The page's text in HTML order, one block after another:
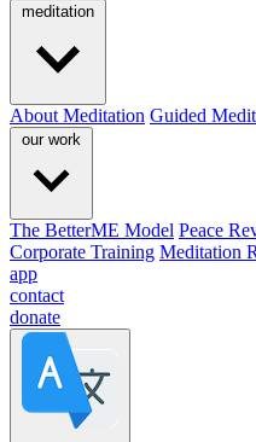
meditation
About Meditation Guided
our work
The BetterME Model Peace
Corporate Training Meditation
app
contact
donate